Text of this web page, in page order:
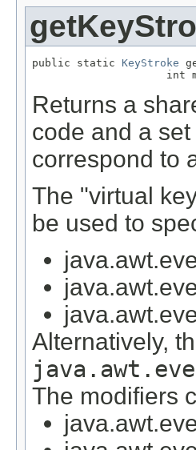
public static KeyStroke
int
Returns a
code and a
correspond to
The "virtual
be used to
Alternatively,
The modifiers